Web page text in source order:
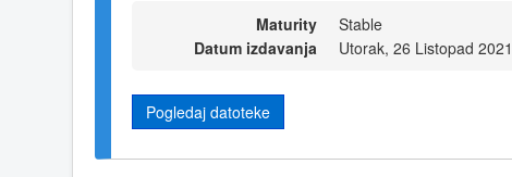
Maturity
Stable
Datum izdavanja
Utorak, 26 Listopad
Pogledaj datoteke